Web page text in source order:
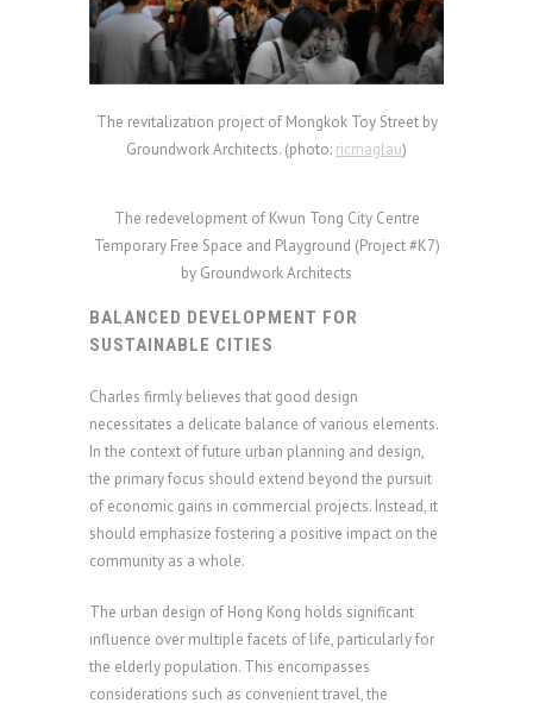
The revitalization project of Mongkok Toy Street by
Groundwork Architects. (photo: ricmaglau)
The redevelopment of Kwun Tong City Centre
Temporary Free Space and Playground (Project #K7)
by Groundwork Architects
BALANCED DEVELOPMENT FOR
SUSTAINABLE CITIES
Charles firmly believes that good design
necessitates a delicate balance of various elements.
In the context of future urban planning and design,
the primary focus should extend beyond the pursuit
of economic gains in commercial projects. Instead, it
should emphasize fostering a positive impact on the
community as a whole.
The urban design of Hong Kong holds significant
influence over multiple facets of life, particularly for
the elderly population. This encompasses
considerations such as convenient travel, the